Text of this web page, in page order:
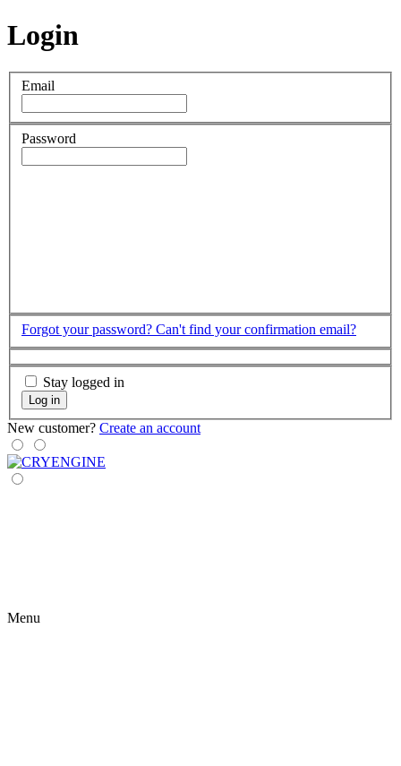
Login
Email
Password
Forgot your password? Can't find your confirmation email?
Stay logged in
Log in
New customer? Create an account
Menu